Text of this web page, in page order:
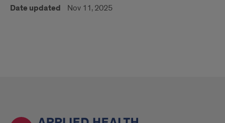
Date updated Nov 11, 2025